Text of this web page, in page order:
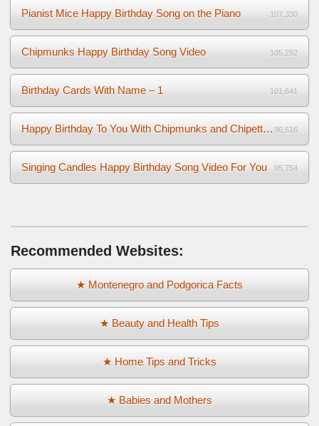
Pianist Mice Happy Birthday Song on the Piano 107,330
Chipmunks Happy Birthday Song Video 105,292
Birthday Cards With Name – 1 101,641
Happy Birthday To You With Chipmunks and Chipettes Video 96,516
Singing Candles Happy Birthday Song Video For You 95,754
Recommended Websites:
★ Montenegro and Podgorica Facts
★ Beauty and Health Tips
★ Home Tips and Tricks
★ Babies and Mothers